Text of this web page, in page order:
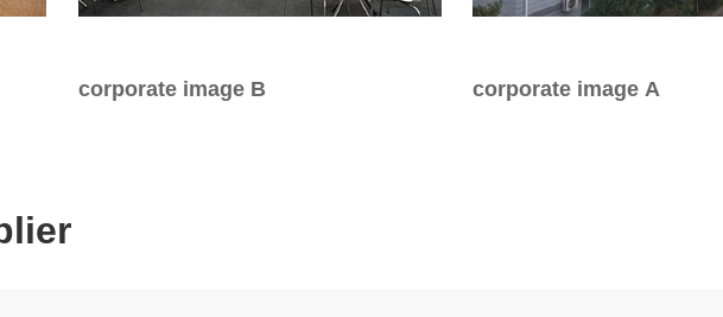
Pull Handle
corporate image B corporate image A